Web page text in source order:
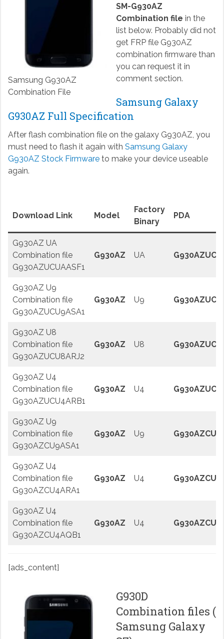
Samsung G930AZ
Combination File
SM-G930AZ
Combination file in the
list below. Probably did not
get FRP file G930AZ
combination firmware than
you can request it in
comment section.
Samsung Galaxy
G930AZ Full Specification
After flash combination file on the galaxy G930AZ, you
must need to flash it again with Samsung Galaxy
G930AZ Stock Firmwareto make your device useable
again.
Download Link Model
Factory
Binary
PDA
G930AZ UA
Combination file
G930AZUCUAASF1
G930AZ UA
G930AZ U9
Combination file
G930AZUCU9ASA1
G930AZ U9
G930AZ U8
Combination file
G930AZUCU8ARJ2
G930AZ U8
G930AZ U4
Combination file
G930AZUCU4ARB1
G930AZ U4
G930AZ U9
Combination file
G930AZCU9ASA1
G930AZ U9
G930AZ U4
Combination file
G930AZCU4ARA1
G930AZ U4
G930AZ U4
Combination file
G930AZCU4AQB1
G930AZ U4
[ads_content]
G930D
Combination files (
Samsung Galaxy